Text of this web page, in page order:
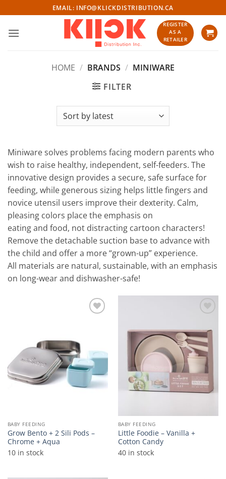
to
content
EMAIL: INFO@KLICKDISTRIBUTION.CA
REGISTER
AS A
RETAILER
HOME / BRANDS / MINIWARE
FILTER
Miniware solves problems facing modern parents who
wish to raise healthy, independent, self-feeders. The
innovative design provides a secure, safe surface for
feeding, while generous sizing helps little fingers and
novice utensil users improve their dexterity. Calm,
pleasing colors place the emphasis on
eating and food, not distracting cartoon characters!
Remove the detachable suction base to advance with
the child and offer a more “grown-up” experience.
All materials are natural, sustainable, with an emphasis
on long-wear and dishwasher-safe!
BABY FEEDING
Grow Bento + 2 Sili Pods –
Chrome + Aqua
10 in stock
BABY FEEDING
Little Foodie – Vanilla +
Cotton Candy
40 in stock